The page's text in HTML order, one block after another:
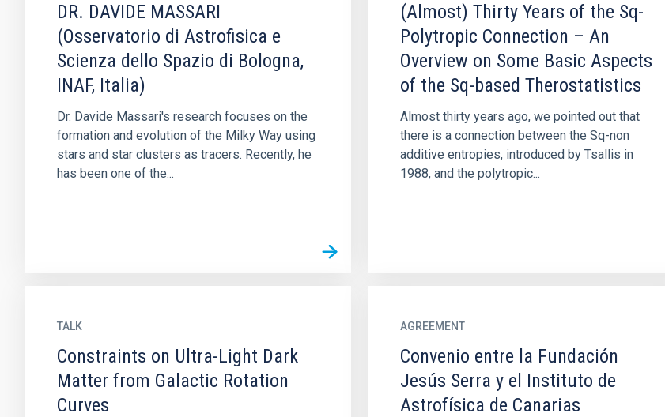
DR. DAVIDE MASSARI
(Osservatorio di Astrofisica e
Scienza dello Spazio di Bologna,
INAF, Italia)
Dr. Davide Massari's research focuses on the
formation and evolution of the Milky Way using
stars and star clusters as tracers. Recently, he
has been one of the...
(Almost) Thirty Years of the Sq-
Polytropic Connection – An
Overview on Some Basic Aspects
of the Sq-based Therostatistics
Almost thirty years ago, we pointed out that
there is a connection between the Sq-non
additive entropies, introduced by Tsallis in
1988, and the polytropic...
TALK
Constraints on Ultra-Light Dark
Matter from Galactic Rotation
Curves
AGREEMENT
Convenio entre la Fundación
Jesús Serra y el Instituto de
Astrofísica de Canarias